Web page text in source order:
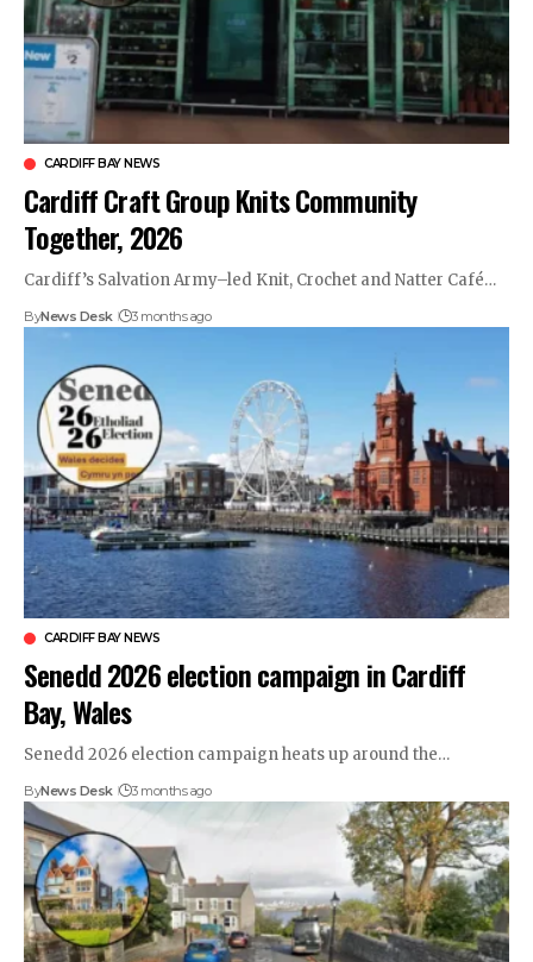
CARDIFF BAY NEWS
Cardiff Craft Group Knits Community
Together, 2026
Cardiff’s Salvation Army–led Knit, Crochet and Natter Café…
ByNews Desk 3 months ago
CARDIFF BAY NEWS
Senedd 2026 election campaign in Cardiff
Bay, Wales
Senedd 2026 election campaign heats up around the…
ByNews Desk 3 months ago